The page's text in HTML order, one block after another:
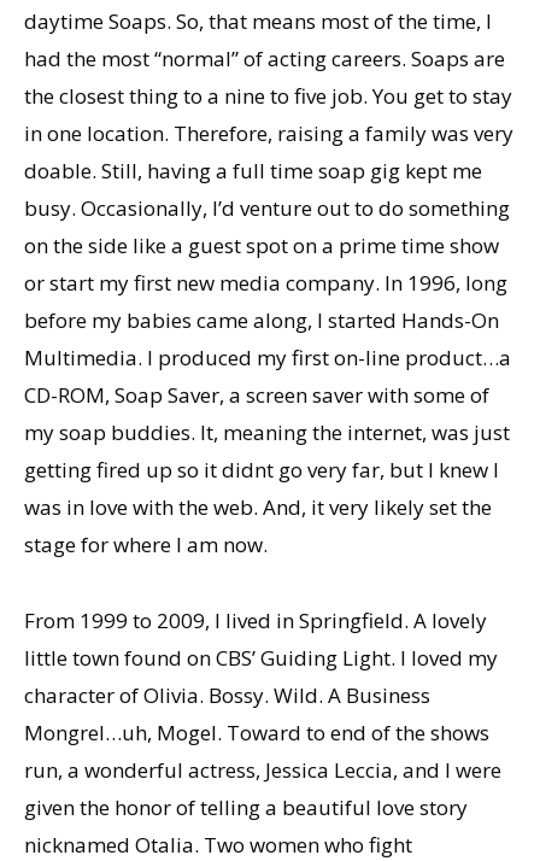
daytime Soaps. So, that means most of the time, I
had the most “normal” of acting careers. Soaps are
the closest thing to a nine to five job. You get to stay
in one location. Therefore, raising a family was very
doable. Still, having a full time soap gig kept me
busy. Occasionally, Iʼd venture out to do something
on the side like a guest spot on a prime time show
or start my first new media company. In 1996, long
before my babies came along, I started Hands-On
Multimedia. I produced my first on-line product…a
CD-ROM, Soap Saver, a screen saver with some of
my soap buddies. It, meaning the internet, was just
getting fired up so it didnt go very far, but I knew I
was in love with the web. And, it very likely set the
stage for where I am now.
From 1999 to 2009, I lived in Springfield. A lovely
little town found on CBSʼ Guiding Light. I loved my
character of Olivia. Bossy. Wild. A Business
Mongrel…uh, Mogel. Toward to end of the shows
run, a wonderful actress, Jessica Leccia, and I were
given the honor of telling a beautiful love story
nicknamed Otalia. Two women who fight